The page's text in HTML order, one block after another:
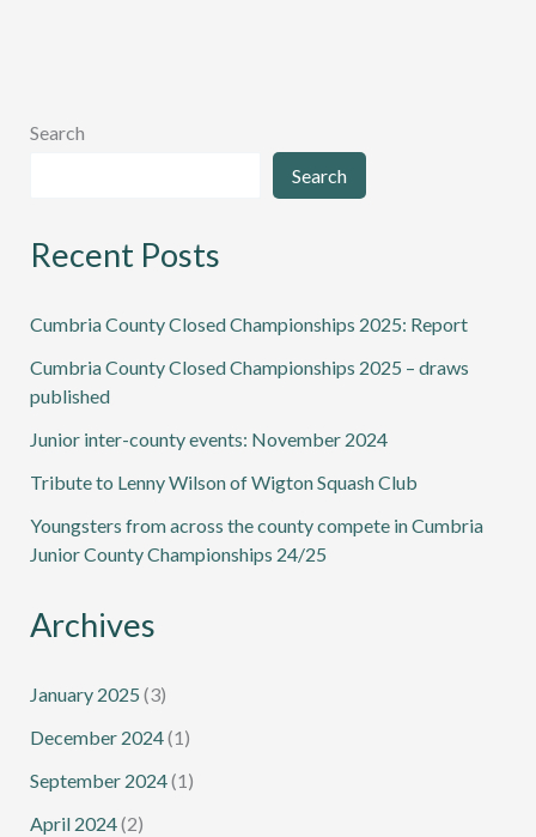
Search
Search
Recent Posts
Cumbria County Closed Championships 2025: Report
Cumbria County Closed Championships 2025 – draws
published
Junior inter-county events: November 2024
Tribute to Lenny Wilson of Wigton Squash Club
Youngsters from across the county compete in Cumbria
Junior County Championships 24/25
Archives
January 2025 (3)
December 2024(1)
September 2024(1)
April 2024(2)